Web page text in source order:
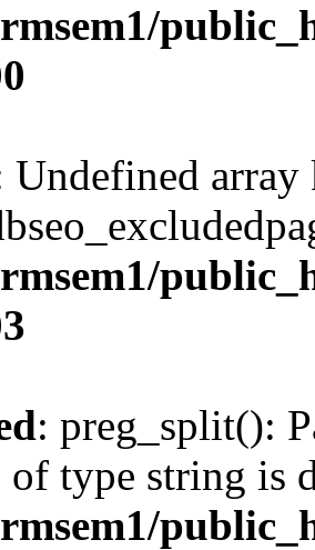
Undefined array
: preg_split():
type string is